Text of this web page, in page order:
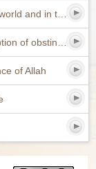
of Allah